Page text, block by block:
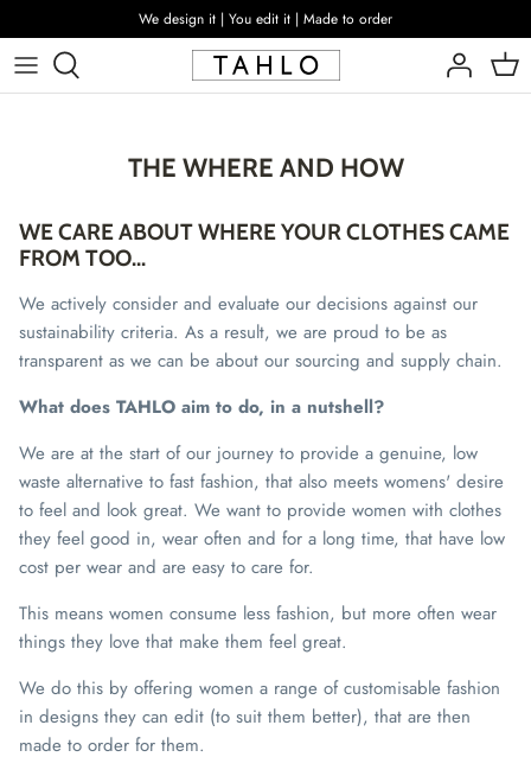
to
content
We design it | You edit it | Made to order
THE WHERE AND HOW
WE CARE ABOUT WHERE YOUR CLOTHES CAME
FROM TOO...
We actively consider and evaluate our decisions against our
sustainability criteria. As a result, we are proud to be as
transparent as we can be about our sourcing and supply chain.
What does TAHLO aim to do, in a nutshell?
We are at the start of our journey to provide a genuine, low
waste alternative to fast fashion, that also meets womens' desire
to feel and look great. We want to provide women with clothes
they feel good in, wear often and for a long time, that have low
cost per wear and are easy to care for.
This means women consume less fashion, but more often wear
things they love that make them feel great.
We do this by offering women a range of customisable fashion
in designs they can edit (to suit them better), that are then
made to order for them.